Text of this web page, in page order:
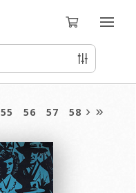
55 56 57 58